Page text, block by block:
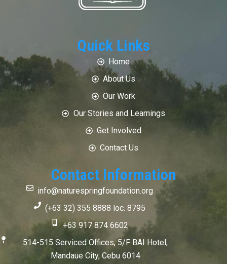
Quick Links
Home
About Us
Our Work
Our Stories and Learnings
Get Involved
Contact Us
Contact Information
info@naturespringfoundation.org
(+63 32) 355 8888 loc. 8795
+63 917 874 6602
514-515 Serviced Offices, 5/F BAI Hotel,
Mandaue City, Cebu 6014